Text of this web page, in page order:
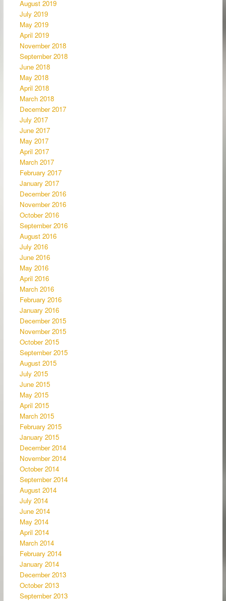
August 2019
July 2019
May 2019
April 2019
November 2018
September 2018
June 2018
May 2018
April 2018
March 2018
December 2017
July 2017
June 2017
May 2017
April 2017
March 2017
February 2017
January 2017
December 2016
November 2016
October 2016
September 2016
August 2016
July 2016
June 2016
May 2016
April 2016
March 2016
February 2016
January 2016
December 2015
November 2015
October 2015
September 2015
August 2015
July 2015
June 2015
May 2015
April 2015
March 2015
February 2015
January 2015
December 2014
November 2014
October 2014
September 2014
August 2014
July 2014
June 2014
May 2014
April 2014
March 2014
February 2014
January 2014
December 2013
October 2013
September 2013